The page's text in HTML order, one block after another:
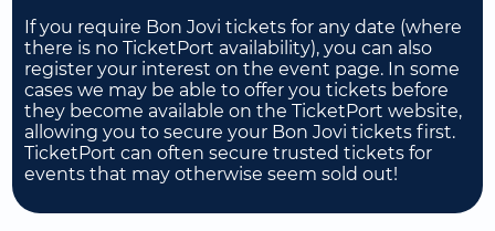
If you require Bon Jovi tickets for any date (where
there is no TicketPort availability), you can also
register your interest on the event page. In some
cases we may be able to offer you tickets before
they become available on the TicketPort website,
allowing you to secure your Bon Jovi tickets first.
TicketPort can often secure trusted tickets for
events that may otherwise seem sold out!